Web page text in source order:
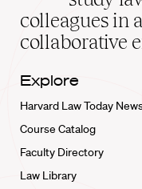
home
colleagues in
collaborative
Explore
Harvard Law Today
Course Catalog
Faculty Directory
Law Library